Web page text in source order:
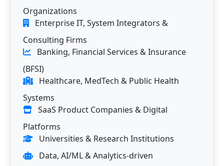
Organizations
Enterprise IT, System Integrators &
Consulting Firms
Banking, Financial Services & Insurance
(BFSI)
Healthcare, MedTech & Public Health
Systems
SaaS Product Companies & Digital
Platforms
Universities & Research Institutions
Data, AI/ML & Analytics-driven